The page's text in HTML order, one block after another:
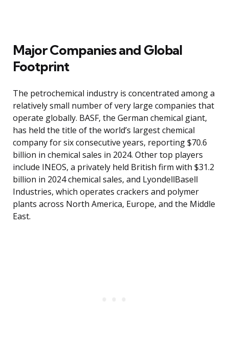
Major Companies and Global
Footprint
The petrochemical industry is concentrated among a
relatively small number of very large companies that
operate globally. BASF, the German chemical giant,
has held the title of the world’s largest chemical
company for six consecutive years, reporting $70.6
billion in chemical sales in 2024. Other top players
include INEOS, a privately held British firm with $31.2
billion in 2024 chemical sales, and LyondellBasell
Industries, which operates crackers and polymer
plants across North America, Europe, and the Middle
East.